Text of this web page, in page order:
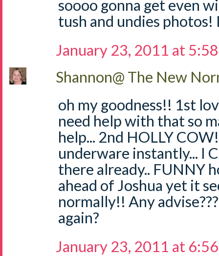
soooo gonna get even
tush and undies photos!
January 23, 2011 at
Shannon@ The New
oh my goodness!! 1st
need help with that so
help... 2nd HOLLY
underware instantly... I
there already.. FUNNY
ahead of Joshua yet it
normally!! Any
again?
January 23, 2011 at